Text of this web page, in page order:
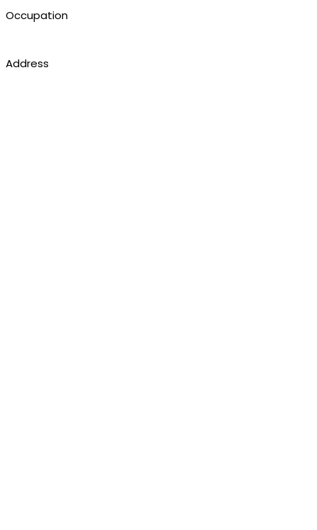
Occupation
Address